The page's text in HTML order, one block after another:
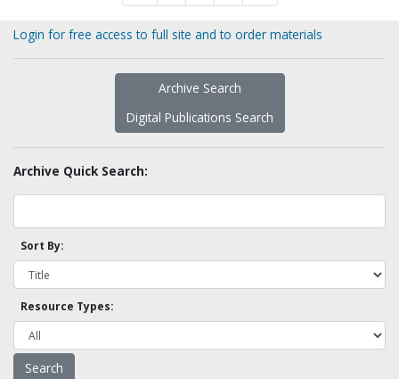
Login for free access to full site and to order materials
Archive Search
Digital Publications Search
Archive Quick Search:
Sort By:
Resource Types: